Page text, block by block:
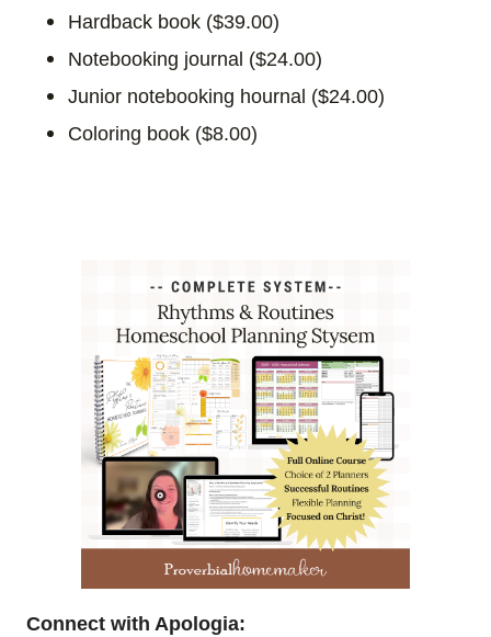
Hardback book ($39.00)
Notebooking journal ($24.00)
Junior notebooking hournal ($24.00)
Coloring book ($8.00)
Connect with Apologia: